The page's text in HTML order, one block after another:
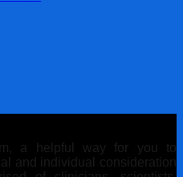
a helpful way for you to
and individual consideration